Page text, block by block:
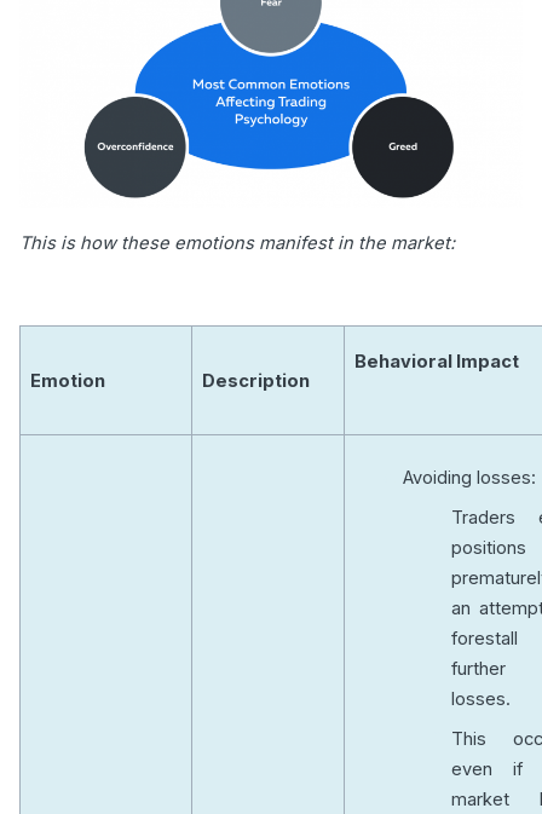
This is how these emotions manifest in the market:
Emotion Description
Behavioral Impact
Avoiding losses:
Traders
positions
an
forestall
further
losses.
This
even if
market